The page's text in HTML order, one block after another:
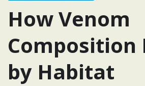
How Venom
Composition
by Habitat